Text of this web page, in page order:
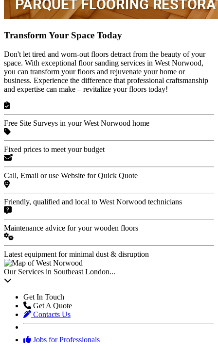
Transform Your Space Today
Don't let tired and worn-out floors detract from the beauty of your
space. With exceptional floor sanding services in West Norwood,
you can transform your floors and rejuvenate your home or
business. Experience the difference that professional craftsmanship
and expertise can make – revitalize your floors today!
Free Site Surveys in your West Norwood home
Fixed prices to meet your budget
Call, Email or use Website for Quick Quote
Friendly, qualified and local to West Norwood technicians
Maintenance advice for your wooden floors
Latest equipment for minimal dust & disruption
Our Services in Southeast London...
Get In Touch
Get A Quote
Contacts Us
Jobs for Professionals